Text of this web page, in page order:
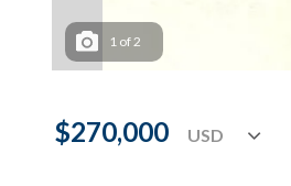
1 of 2
$270,000